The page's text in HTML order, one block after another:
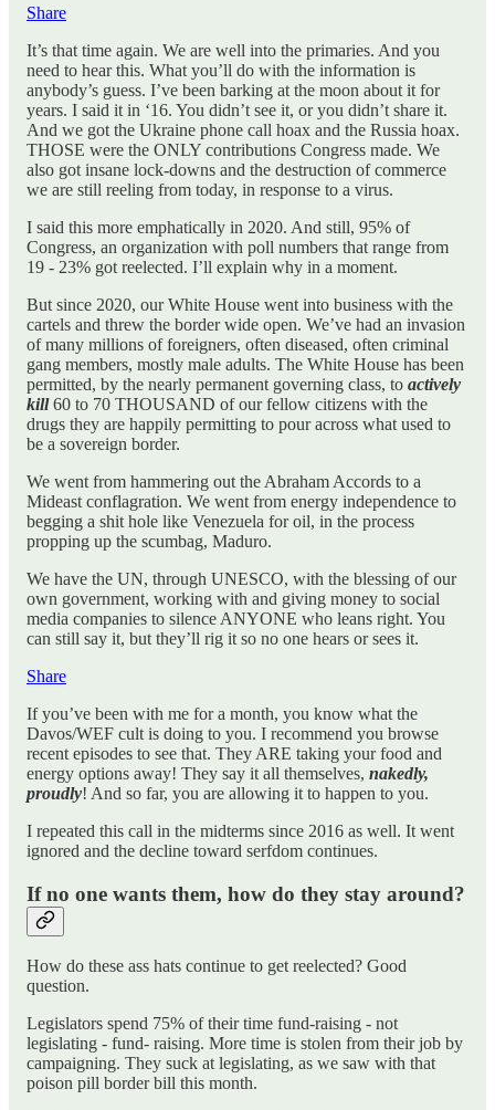
Share
It’s that time again. We are well into the primaries. And you
need to hear this. What you’ll do with the information is
anybody’s guess. I’ve been barking at the moon about it for
years. I said it in ‘16. You didn’t see it, or you didn’t share it.
And we got the Ukraine phone call hoax and the Russia hoax.
THOSE were the ONLY contributions Congress made. We
also got insane lock-downs and the destruction of commerce
we are still reeling from today, in response to a virus.
I said this more emphatically in 2020. And still, 95% of
Congress, an organization with poll numbers that range from
19 - 23% got reelected. I’ll explain why in a moment.
But since 2020, our White House went into business with the
cartels and threw the border wide open. We’ve had an invasion
of many millions of foreigners, often diseased, often criminal
gang members, mostly male adults. The White House has been
permitted, by the nearly permanent governing class, to actively
kill60 to 70 THOUSAND of our fellow citizens with the
drugs they are happily permitting to pour across what used to
be a sovereign border.
We went from hammering out the Abraham Accords to a
Mideast conflagration. We went from energy independence to
begging a shit hole like Venezuela for oil, in the process
propping up the scumbag, Maduro.
We have the UN, through UNESCO, with the blessing of our
own government, working with and giving money to social
media companies to silence ANYONE who leans right. You
can still say it, but they’ll rig it so no one hears or sees it.
Share
If you’ve been with me for a month, you know what the
Davos/WEF cult is doing to you. I recommend you browse
recent episodes to see that. They ARE taking your food and
energy options away! They say it all themselves, nakedly,
proudly! And so far, you are allowing it to happen to you.
I repeated this call in the midterms since 2016 as well. It went
ignored and the decline toward serfdom continues.
If no one wants them, how do they stay around?
How do these ass hats continue to get reelected? Good
question.
Legislators spend 75% of their time fund-raising - not
legislating - fund- raising. More time is stolen from their job by
campaigning. They suck at legislating, as we saw with that
poison pill border bill this month.